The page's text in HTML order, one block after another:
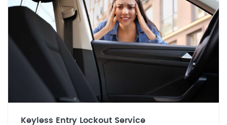
Keyless Entry Lockout Service